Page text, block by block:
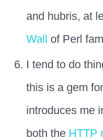
and hubris, at
Wall of Perl
I tend to do
this is a gem
introduces me
both the HTTP